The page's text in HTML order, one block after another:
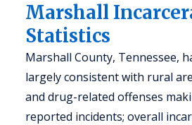
Marshall
Statistics
Marshall County, Tennessee,
largely consistent with rural
and drug-related offenses
reported incidents; overall